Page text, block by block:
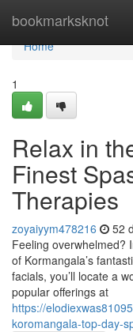
bookmarksknot
Home
Home
1
Relax in
Finest
Therapies
zoyaiyym478216 52
Feeling overwhelmed?
of Kormangala’s
facials, you’ll locate a
popular offerings at
https://
koromangala-top-day-